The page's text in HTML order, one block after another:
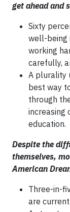
get ahead and
Sixty
well-being
working
carefully,
A plurality
best way
through
increasing
education.
Despite the
themselves,
American
Three-in-
are